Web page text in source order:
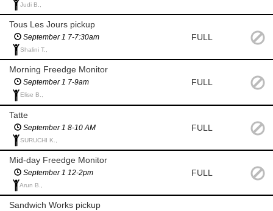
Judi B.,
Tous Les Jours pickup
September 1 7-7:30am
Shalini T.,
FULL
Morning Freedge Monitor
September 1 7-9am
Elise B.,
FULL
Tatte
September 1 8-10 AM
SURUCHI K.,
FULL
Mid-day Freedge Monitor
September 1 12-2pm
Arun B.,
FULL
Sandwich Works pickup